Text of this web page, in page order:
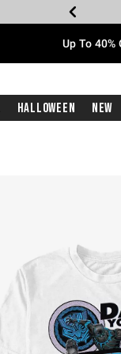
Up To
Halloween New